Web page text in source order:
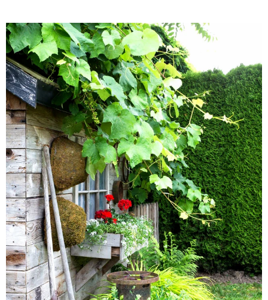
* Outdoors
* Inspiration
* Link parties
TRAVEL
* Travel – ALL
– Hawaii
– Maui